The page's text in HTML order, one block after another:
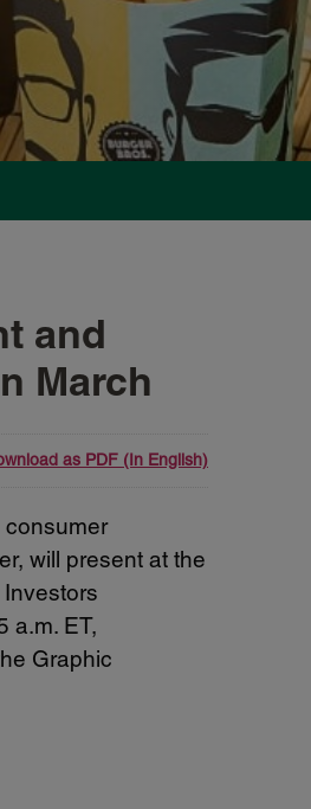
and
March
as PDF (In English)
consumer
will present at the
a.m. ET,
Graphic